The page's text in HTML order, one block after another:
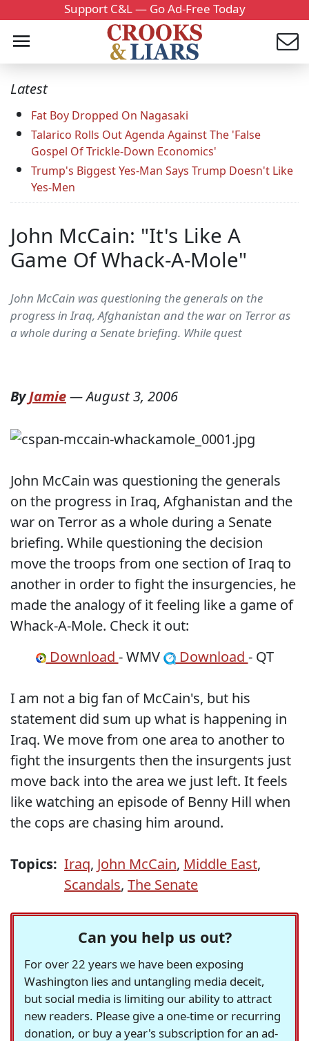
Support C&L — Go Ad-Free Today
Latest
Fat Boy Dropped On Nagasaki
Talarico Rolls Out Agenda Against The 'False
Gospel Of Trickle-Down Economics'
Trump's Biggest Yes-Man Says Trump Doesn't Like
Yes-Men
John McCain: "It's Like A
Game Of Whack-A-Mole"
John McCain was questioning the generals on the
progress in Iraq, Afghanistan and the war on Terror as
a whole during a Senate briefing. While quest
ByJamie—August 3, 2006
John McCain was questioning the generals
on the progress in Iraq, Afghanistan and the
war on Terror as a whole during a Senate
briefing. While questioning the decision
move the troops from one section of Iraq to
another in order to fight the insurgencies, he
made the analogy of it feeling like a game of
Whack-A-Mole. Check it out:
Download - WMV Download - QT
I am not a big fan of McCain's, but his
statement did sum up what is happening in
Iraq. We move from one area to another to
fight the insurgents then the insurgents just
move back into the area we just left. It feels
like watching an episode of Benny Hill when
the cops are chasing him around.
Topics: Iraq, John McCain, Middle East,
Scandals, The Senate
Can you help us out?
For over 22 years we have been exposing
Washington lies and untangling media deceit,
but social media is limiting our ability to attract
new readers. Please give a one-time or recurring
donation, or buy a year's subscription for an ad-